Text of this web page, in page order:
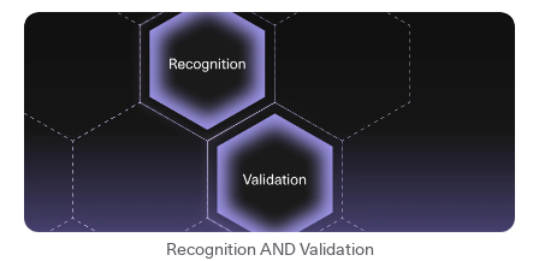
Recognition AND Validation